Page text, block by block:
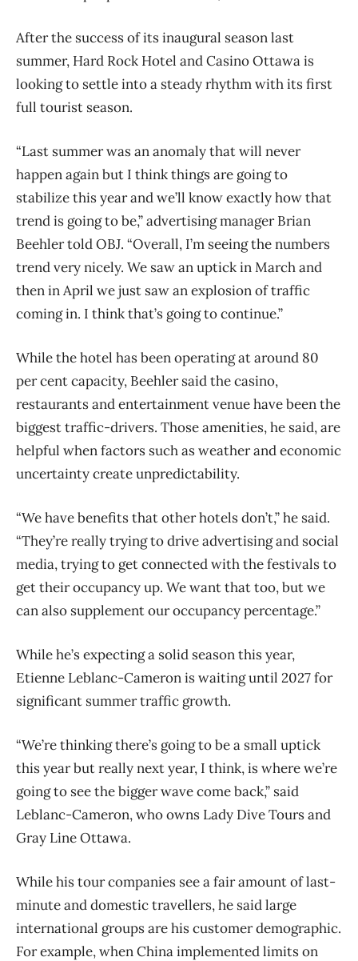
After the success of its inaugural season last
summer, Hard Rock Hotel and Casino Ottawa is
looking to settle into a steady rhythm with its first
full tourist season.
“Last summer was an anomaly that will never
happen again but I think things are going to
stabilize this year and we’ll know exactly how that
trend is going to be,” advertising manager Brian
Beehler told OBJ. “Overall, I’m seeing the numbers
trend very nicely. We saw an uptick in March and
then in April we just saw an explosion of traffic
coming in. I think that’s going to continue.”
While the hotel has been operating at around 80
per cent capacity, Beehler said the casino,
restaurants and entertainment venue have been the
biggest traffic-drivers. Those amenities, he said, are
helpful when factors such as weather and economic
uncertainty create unpredictability.
“We have benefits that other hotels don’t,” he said.
“They’re really trying to drive advertising and social
media, trying to get connected with the festivals to
get their occupancy up. We want that too, but we
can also supplement our occupancy percentage.”
While he’s expecting a solid season this year,
Etienne Leblanc-Cameron is waiting until 2027 for
significant summer traffic growth.
“We’re thinking there’s going to be a small uptick
this year but really next year, I think, is where we’re
going to see the bigger wave come back,” said
Leblanc-Cameron, who owns Lady Dive Tours and
Gray Line Ottawa.
While his tour companies see a fair amount of last-
minute and domestic travellers, he said large
international groups are his customer demographic.
For example, when China implemented limits on